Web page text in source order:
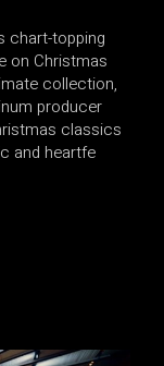
chart-topping
on Christmas
collection,
producer
classics
and heartfe